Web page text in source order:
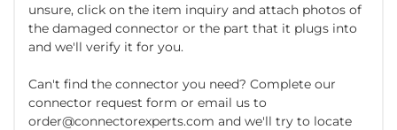
unsure, click on the item inquiry and attach photos of
the damaged connector or the part that it plugs into
and we'll verify it for you.
Can't find the connector you need? Complete our
connector request form or email us to
order@connectorexperts.com and we'll try to locate